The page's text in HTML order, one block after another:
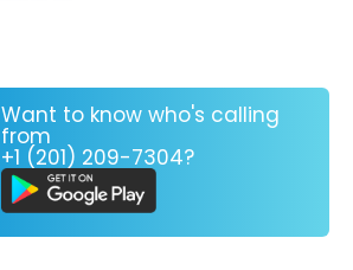
Want to know who's calling
from
+1 (201) 209-7304?